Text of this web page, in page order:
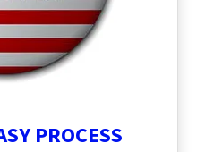
PROCESS